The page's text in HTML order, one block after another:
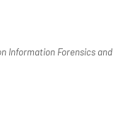
Information Forensics and